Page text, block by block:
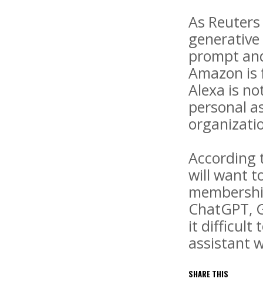
As
prompt
Amazon
Alexa is
personal
According
will want
ChatGPT,
it difficult
assistant
SHARE THIS